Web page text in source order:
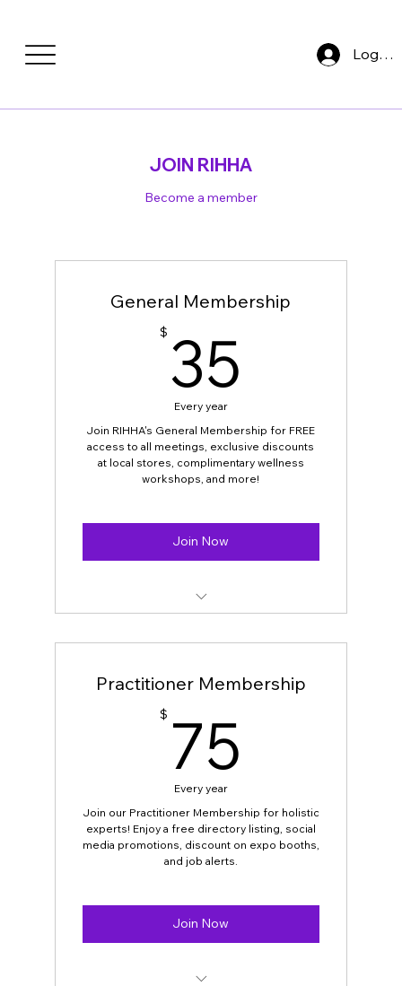
Log In
JOIN RIHHA
Become a member
General Membership
$ 35
Every year
Join RIHHA's General Membership for FREE
access to all meetings, exclusive discounts
at local stores, complimentary wellness
workshops, and more!
Join Now
Discounts on RIHHA’s Annual Expo
Tickets and keynote speaker
Discounts on Special events,
International speakers’ events
‌‌Discounts on consultations with
Discounts on workshops with
participating practitioners
Practitioner Membership
$ 75
Every year
Join our Practitioner Membership for holistic
experts! Enjoy a free directory listing, social
media promotions, discount on expo booths,
and job alerts.
Join Now